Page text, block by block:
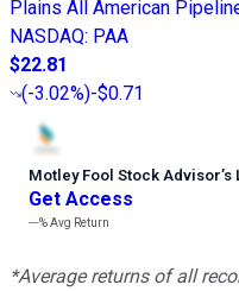
Plains All American
NASDAQ: PAA
$22.81
(-3.02%)-$0.71
Motley Fool Stock Advisor’s
Get Access
---%Avg Return
*Average returns of all